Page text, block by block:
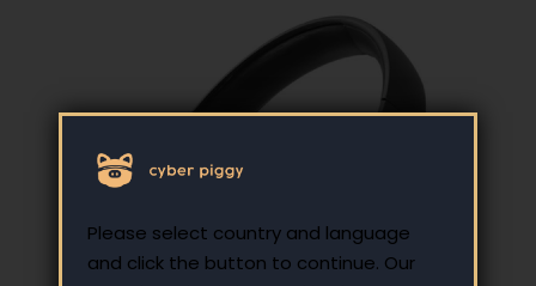
Please select country and language
and click the button to continue. Our